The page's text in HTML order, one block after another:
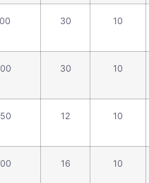
30 10
30 10
12 10
16 10